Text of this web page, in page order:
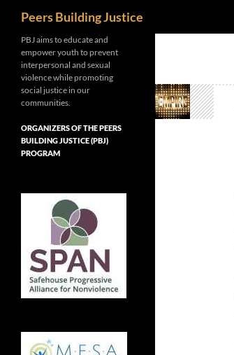
content
Peers Building Justice
PBJ aims to educate and
empower youth to prevent
interpersonal and sexual
violence while promoting
social justice in our
communities.
ORGANIZERS OF THE PEERS
BUILDING JUSTICE (PBJ)
PROGRAM